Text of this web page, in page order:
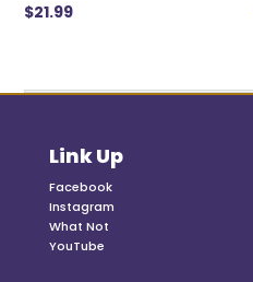
$21.99
Link Up
Facebook
Instagram
What Not
YouTube